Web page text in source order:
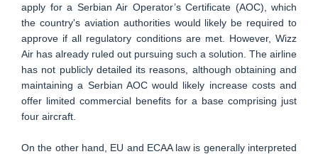
apply for a Serbian Air Operator’s Certificate (AOC), which
the country's aviation authorities would likely be required to
approve if all regulatory conditions are met. However, Wizz
Air has already ruled out pursuing such a solution. The airline
has not publicly detailed its reasons, although obtaining and
maintaining a Serbian AOC would likely increase costs and
offer limited commercial benefits for a base comprising just
four aircraft.
On the other hand, EU and ECAA law is generally interpreted